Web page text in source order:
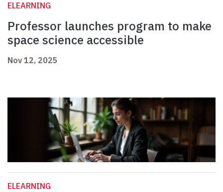
ELEARNING
Professor launches program to make
space science accessible
Nov 12, 2025
ELEARNING